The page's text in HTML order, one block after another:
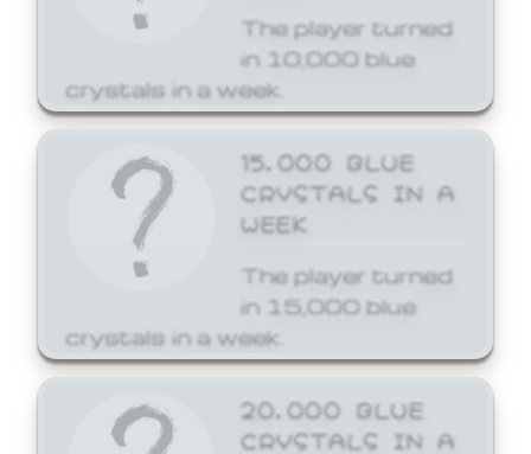
The player turned
in 10,000 blue
crystals in a week.
15,000 BLUE
CRYSTALS IN A
WEEK
The player turned
in 15,000 blue
crystals in a week.
20,000 BLUE
CRYSTALS IN A